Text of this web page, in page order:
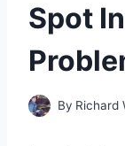
Spot
By Richard